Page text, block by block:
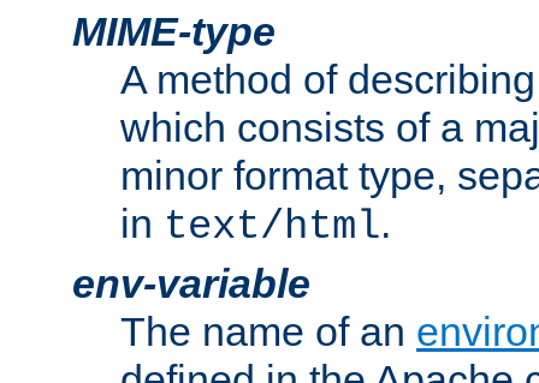
MIME-type
A method of
which consists of a
minor format type,
in text/html.
env-variable
The name of an